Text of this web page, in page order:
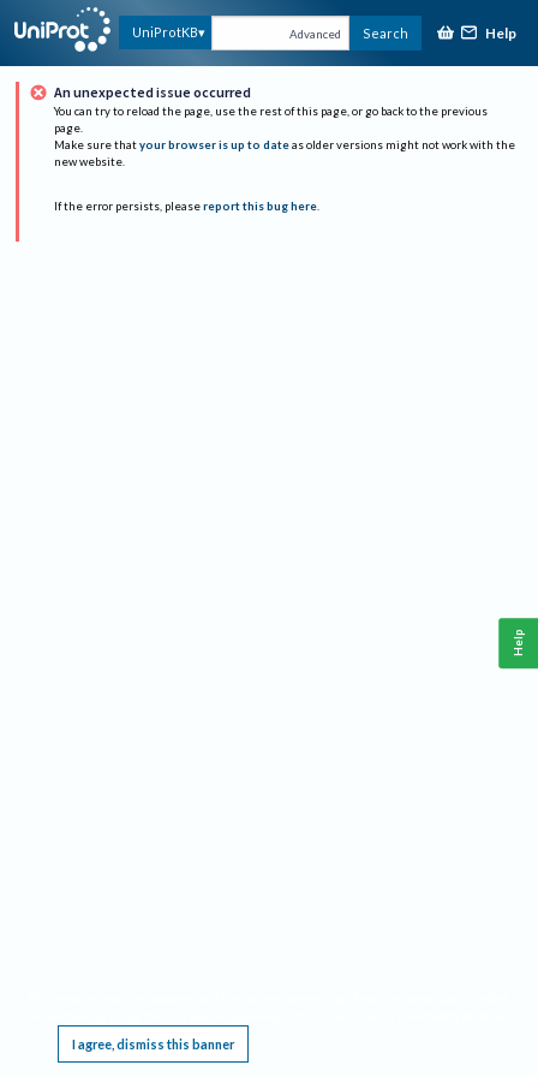
UniProtKB Advanced Search Help
An unexpected issue occurred
You can try to reload the page, use the rest of this page, or go back to the previous
page.
Make sure that your browser is up to date as older versions might not work with the
new website.
If the error persists, please report this bug here.
I agree, dismiss this banner
Help